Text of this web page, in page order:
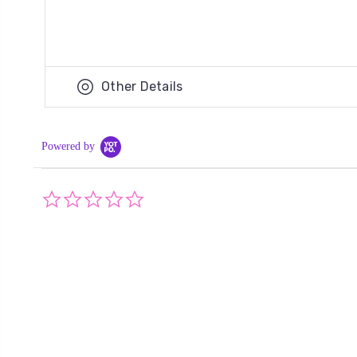
Other Details
Powered by